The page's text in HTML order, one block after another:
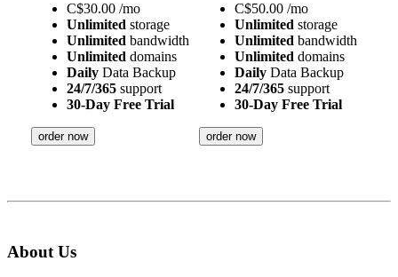
C$30.00 /mo
Unlimited storage
Unlimited bandwidth
Unlimited domains
Daily Data Backup
24/7/365 support
30-Day Free Trial
order now
C$50.00 /mo
Unlimited storage
Unlimited bandwidth
Unlimited domains
Daily Data Backup
24/7/365 support
30-Day Free Trial
order now
About Us